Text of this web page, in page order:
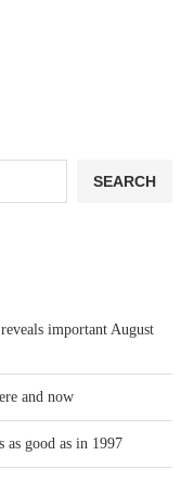
SEARCH
important August
and now
as good as in 1997